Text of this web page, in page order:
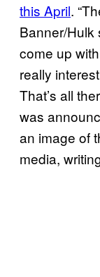
this April.
Banner/Hulk
come up
really
That’s all
was
an image of
media,